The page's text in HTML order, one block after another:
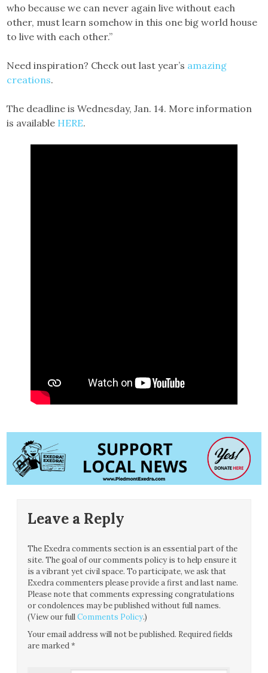
who because we can never again live without each
other, must learn somehow in this one big world house
to live with each other.”
Need inspiration? Check out last year’s amazing
creations.
The deadline is Wednesday, Jan. 14. More information
is available HERE.
Leave a Reply
The Exedra comments section is an essential part of the
site. The goal of our comments policy is to help ensure it
is a vibrant yet civil space. To participate, we ask that
Exedra commenters please provide a first and last name.
Please note that comments expressing congratulations
or condolences may be published without full names.
(View our fullComments Policy.)
Your email address will not be published. Required fields
are marked*